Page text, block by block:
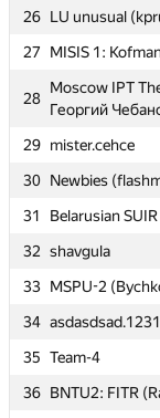
26 LU unusual
27
MISIS 1:
28
Moscow IPT
Георгий
29 mister.cehce
30 Newbies
31
Belarusian
32 shavgula
33 MSPU-2
34
35 Team-4
36 BNTU2: FITR
26 LU unusual
27
MISIS 1:
28
Moscow IPT
Георгий
29 mister.cehce
30 Newbies
31
Belarusian
32 shavgula
33 MSPU-2
34
35 Team-4
36 BNTU2: FITR